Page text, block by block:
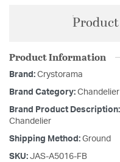
Product Information
Brand: Crystorama
Brand Category: Chandelier
Brand Product Description:
Chandelier
Shipping Method: Ground
SKU: JAS-A5016-FB